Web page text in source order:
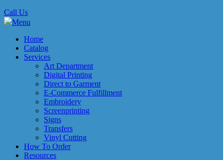
Call Us
Menu
Home
Catalog
Services
Art Department
Digital Printing
Direct to Garment
E-Commerce Fulfillment
Embroidery
Screenprinting
Signs
Transfers
Vinyl Cutting
How To Order
Resources